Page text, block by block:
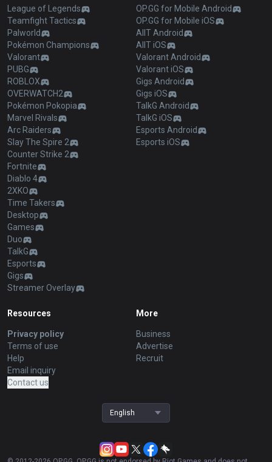
League of Legends
Teamfight Tactics
Palworld
Pokémon Champions
Valorant
PUBG
ROBLOX
OVERWATCH2
Pokémon Pokopia
Marvel Rivals
Arc Raiders
Slay The Spire 2
Counter Strike 2
Fortnite
Diablo 4
2XKO
Time Takers
Desktop
Games
Duo
TalkG
Esports
Gigs
Streamer Overlay
OP.GG for Mobile Android
OP.GG for Mobile iOS
AllT Android
AllT iOS
Valorant Android
Valorant iOS
Gigs Android
Gigs iOS
TalkG Android
TalkG iOS
Esports Android
Esports iOS
Resources
Privacy policy
Terms of use
Help
Email inquiry
Contact us
More
Business
Advertise
Recruit
English